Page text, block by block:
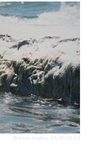
Brocken Inaglory, CC-BY-SA-3.0